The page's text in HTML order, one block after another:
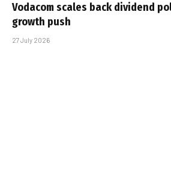
Vodacom scales back dividend
growth push
27 July 2026